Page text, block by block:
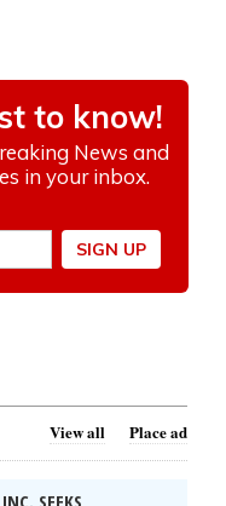
View all Place ad
SEEKS